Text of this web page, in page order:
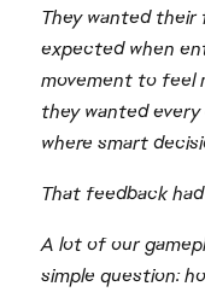
They wanted
expected when
movement to feel
they wanted
where smart
That feedback
A lot of our
simple question: